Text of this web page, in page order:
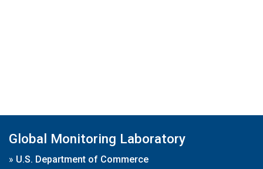
Global Monitoring Laboratory
» U.S. Department of Commerce